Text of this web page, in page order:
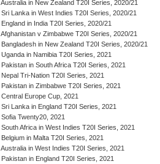
Australia in New Zealand T20I Series, 2020/21
Sri Lanka in West Indies T20I Series, 2020/21
England in India T20I Series, 2020/21
Afghanistan v Zimbabwe T20I Series, 2020/21
Bangladesh in New Zealand T20I Series, 2020/21
Uganda in Namibia T20I Series, 2021
Pakistan in South Africa T20I Series, 2021
Nepal Tri-Nation T20I Series, 2021
Pakistan in Zimbabwe T20I Series, 2021
Central Europe Cup, 2021
Sri Lanka in England T20I Series, 2021
Sofia Twenty20, 2021
South Africa in West Indies T20I Series, 2021
Belgium in Malta T20I Series, 2021
Australia in West Indies T20I Series, 2021
Pakistan in England T20I Series, 2021